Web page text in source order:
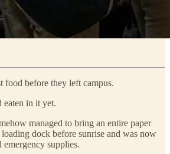
food before they left campus.
eaten in it yet.
managed to bring an entire paper
dock before sunrise and was now
supplies.